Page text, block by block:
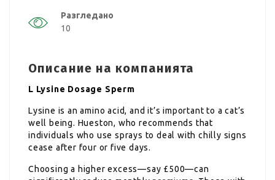
Разгледано
10
Описание на компанията
L Lysine Dosage Sperm
Lysine is an amino acid, and it’s important to a cat’s
well being. Hueston, who recommends that
individuals who use sprays to deal with chilly signs
cease after four or five days.
Choosing a higher excess—say £500—can